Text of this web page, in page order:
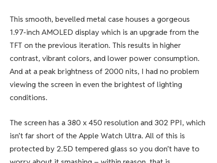
This smooth, bevelled metal case houses a gorgeous
1.97-inch AMOLED display which is an upgrade from the
TFT on the previous iteration. This results in higher
contrast, vibrant colors, and lower power consumption.
And at a peak brightness of 2000 nits, I had no problem
viewing the screen in even the brightest of lighting
conditions.
The screen has a 380 x 450 resolution and 302 PPI, which
isn’t far short of the Apple Watch Ultra. All of this is
protected by 2.5D tempered glass so you don’t have to